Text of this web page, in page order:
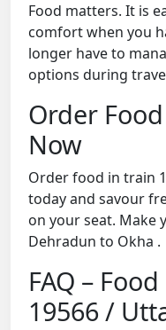
Food matters. It is
comfort when you
longer have to
options during
Order
Now
Order food in train
today and savour
on your seat. Make
Dehradun to Okha .
FAQ –
19566 /